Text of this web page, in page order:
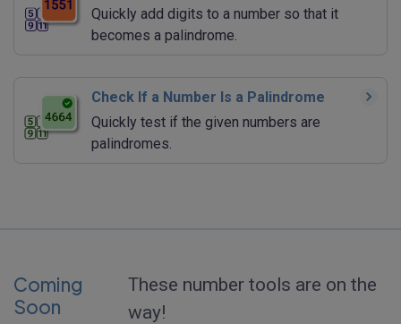
Quickly add digits to a number so that it
becomes a palindrome.
Check If a Number Is a Palindrome
Quickly test if the given numbers are
palindromes.
Coming
Soon
These number tools are on the
way!